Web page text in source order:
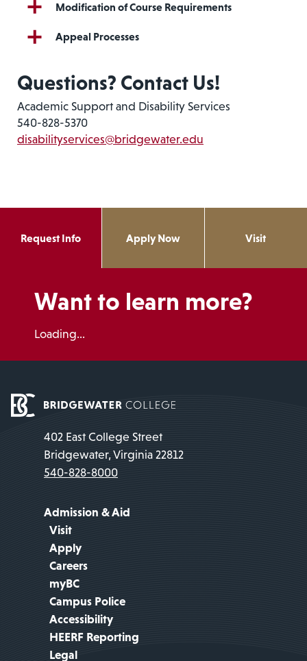
Modification of Course Requirements
Appeal Processes
Questions? Contact Us!
Academic Support and Disability Services
540-828-5370
disabilityservices@bridgewater.edu
Request Info Apply Now Visit
Want to learn more?
Loading...
402 East College Street
Bridgewater, Virginia 22812
540-828-8000
Admission & Aid
Visit
Apply
Careers
myBC
Campus Police
Accessibility
HEERF Reporting
Legal